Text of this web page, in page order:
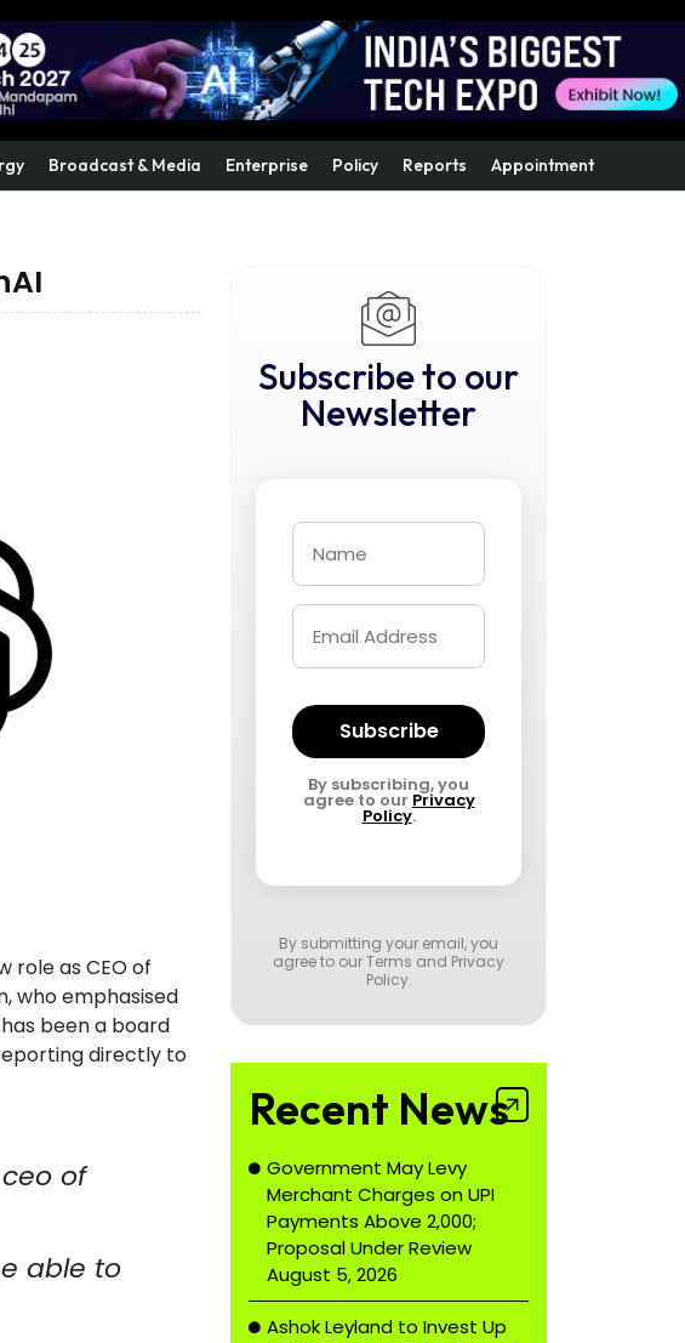
Broadcast & Media Enterprise Policy Reports Appointment
role as CEO of
who emphasised
been a board
directly to
of
able to
Subscribe to our
Newsletter
Subscribe
By subscribing, you
agree to our Privacy
Policy.
By submitting your email, you
agree to ourTerms and Privacy
Policy.
Recent News
Government May Levy
Merchant Charges on UPI
Payments Above ₹2,000;
Proposal Under Review
August 5, 2026
Ashok Leyland to Invest Up